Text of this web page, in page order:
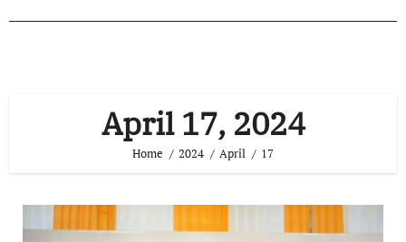
April 17, 2024
Home 2024 April 17